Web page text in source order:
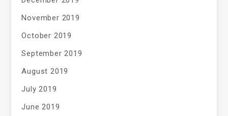
November 2019
October 2019
September 2019
August 2019
July 2019
June 2019